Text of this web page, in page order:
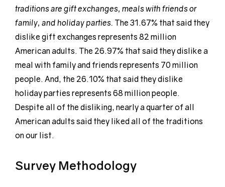
traditions are gift exchanges, meals with friends or
family, and holiday parties. The 31.67% that said they
dislike gift exchanges represents 82 million
American adults. The 26.97% that said they dislike a
meal with family and friends represents 70 million
people. And, the 26.10% that said they dislike
holiday parties represents 68 million people.
Despite all of the disliking, nearly a quarter of all
American adults said they liked all of the traditions
on our list.
Survey Methodology